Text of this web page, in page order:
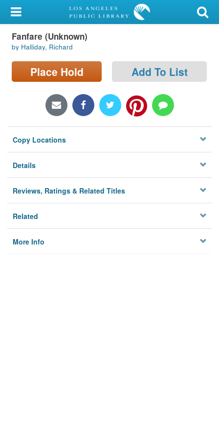
My Account
Library Card
Sign In
Locations/Hours (external
Privacy
Fanfare (Unknown)
by Halliday, Richard
Place Hold Add To List
Copy Locations
Details
Reviews, Ratings & Related Titles
Related
More Info